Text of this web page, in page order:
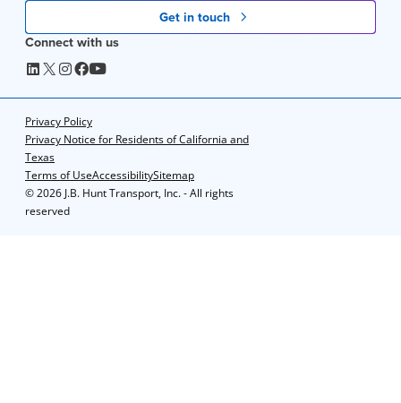
Get in touch
Connect with us
©2026 J.B. Hunt Transport, Inc. - All rights
reserved
Privacy Policy
Privacy Notice for Residents of California and
Texas
Terms of UseAccessibilitySitemap